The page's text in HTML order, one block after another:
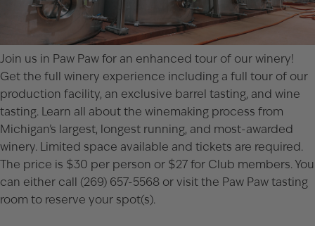
Join us in Paw Paw for an enhanced tour of our winery!
Get the full winery experience including a full tour of our
production facility, an exclusive barrel tasting, and wine
tasting. Learn all about the winemaking process from
Michigan’s largest, longest running, and most-awarded
winery. Limited space available and tickets are required.
The price is $30 per person or $27 for Club members. You
can either call (269) 657-5568 or visit the Paw Paw tasting
room to reserve your spot(s).